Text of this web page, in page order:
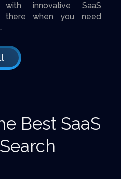
with innovative SaaS
there when you need
Best SaaS